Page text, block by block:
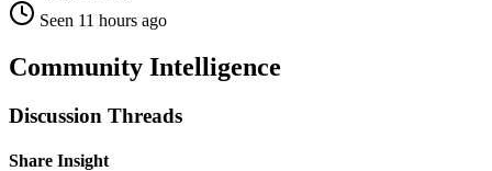
Seen 11 hours ago
Community Intelligence
Discussion Threads
Share Insight